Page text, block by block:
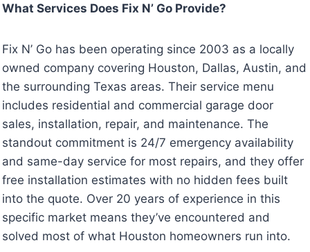
What Services Does Fix N’ Go Provide?
Fix N’ Go has been operating since 2003 as a locally
owned company covering Houston, Dallas, Austin, and
the surrounding Texas areas. Their service menu
includes residential and commercial garage door
sales, installation, repair, and maintenance. The
standout commitment is 24/7 emergency availability
and same-day service for most repairs, and they offer
free installation estimates with no hidden fees built
into the quote. Over 20 years of experience in this
specific market means they’ve encountered and
solved most of what Houston homeowners run into.